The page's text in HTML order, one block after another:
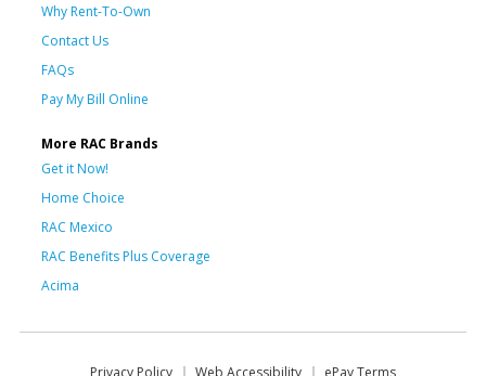
Why Rent-To-Own
Contact Us
FAQs
Pay My Bill Online
More RAC Brands
Get it Now!
Home Choice
RAC Mexico
RAC Benefits Plus Coverage
Acima
Privacy Policy Web Accessibility ePay Terms